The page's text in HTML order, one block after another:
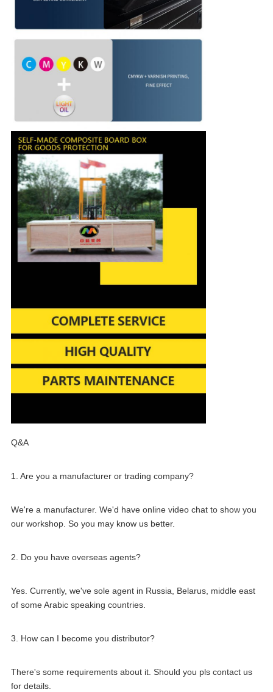
Q&A
1. Are you a manufacturer or trading company?
We're a manufacturer. We'd have online video chat to show you
our workshop. So you may know us better.
2. Do you have overseas agents?
Yes. Currently, we've sole agent in Russia, Belarus, middle east
of some Arabic speaking countries.
3. How can I become you distributor?
There's some requirements about it. Should you pls contact us
for details.